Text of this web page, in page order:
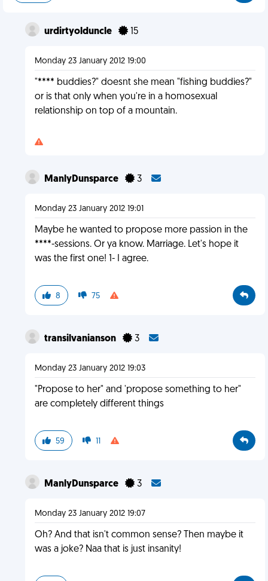
urdirtyolduncle 15
Monday 23 January 2012 19:00
"**** buddies?" doesnt she mean "fishing buddies?"
or is that only when you're in a homosexual
relationship on top of a mountain.
ManlyDunsparce 3
Monday 23 January 2012 19:01
Maybe he wanted to propose more passion in the
****-sessions. Or ya know. Marriage. Let's hope it
was the first one! 1- I agree.
8 75
transilvanianson 3
Monday 23 January 2012 19:03
"Propose to her" and 'propose something to her"
are completely different things
59 11
ManlyDunsparce 3
Monday 23 January 2012 19:07
Oh? And that isn't common sense? Then maybe it
was a joke? Naa that is just insanity!